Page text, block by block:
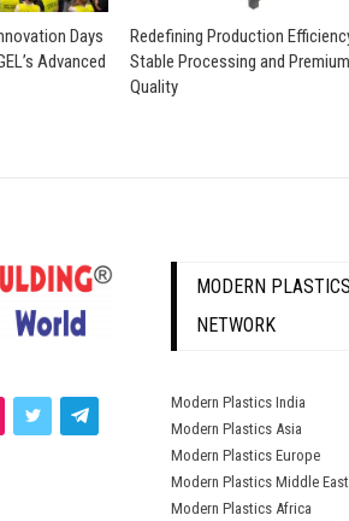
Days
Advanced
Redefining Production
Stable Processing and
Quality
MODERN
NETWORK
Modern Plastics India
Modern Plastics Asia
Modern Plastics Europe
Modern Plastics Middle East
Modern Plastics Africa